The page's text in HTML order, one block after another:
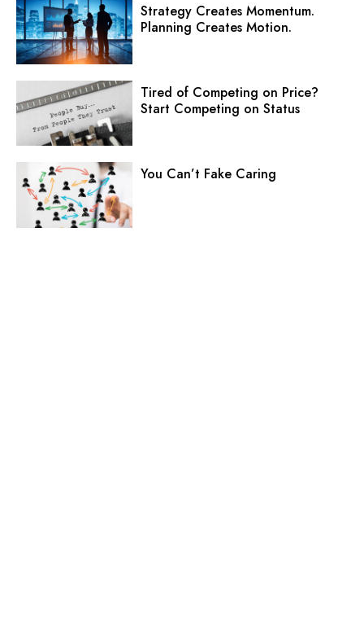
Strategy Creates Momentum.
Planning Creates Motion.
Tired of Competing on Price?
Start Competing on Status
You Can’t Fake Caring